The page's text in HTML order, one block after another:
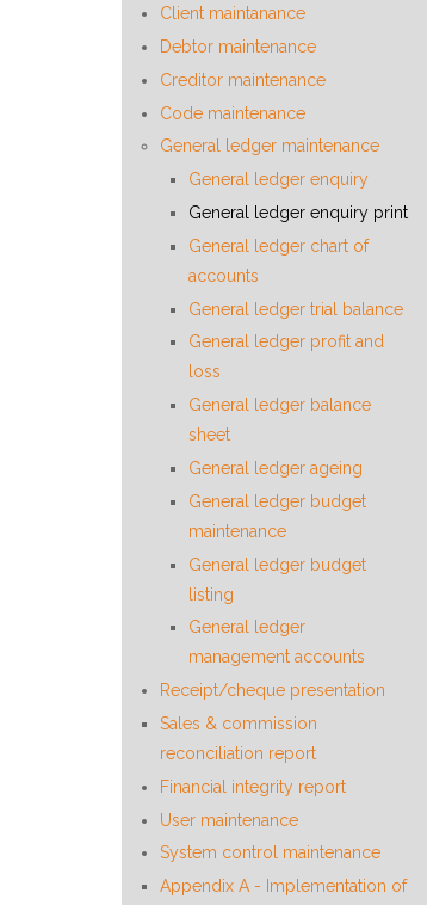
Client maintanance
Debtor maintenance
Creditor maintenance
Code maintenance
General ledger maintenance
General ledger enquiry
General ledger enquiry print
General ledger chart of
accounts
General ledger trial balance
General ledger profit and
loss
General ledger balance
sheet
General ledger ageing
General ledger budget
maintenance
General ledger budget
listing
General ledger
management accounts
Receipt/cheque presentation
Sales & commission
reconciliation report
Financial integrity report
User maintenance
System control maintenance
Appendix A - Implementation of